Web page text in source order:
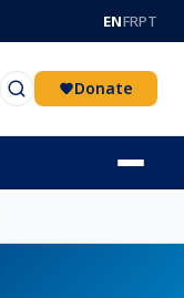
ENFRPT
Donate